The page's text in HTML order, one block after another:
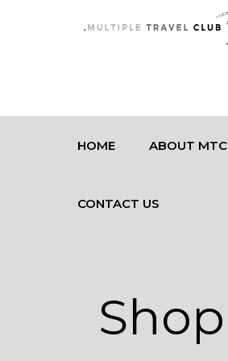
HOME ABOUT MTC
CONTACT US
Shop